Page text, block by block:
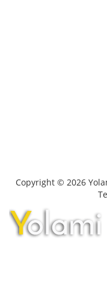
Copyright © 2026